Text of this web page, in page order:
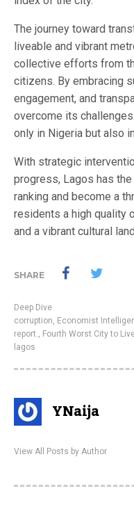
The journey toward
liveable and vibrant
collective efforts from
citizens. By embracing
engagement, and
overcome its
only in Nigeria but also
With strategic
progress, Lagos has
ranking and become a
residents a high quality
and a vibrant cultural
SHARE
Deep Dive
corruption Economist
report.
Fourth Worst City to
lagos
YNaija
View All Posts by Author